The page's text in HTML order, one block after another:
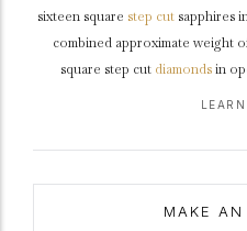
sixteen square step cutsapphires
combined approximate weight of
square step cut diamondsin
pierced geometric backholing,
MAKE AN